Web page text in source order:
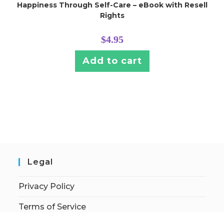
Happiness Through Self-Care – eBook with Resell
Rights
$4.95
Add to cart
Legal
Privacy Policy
Terms of Service